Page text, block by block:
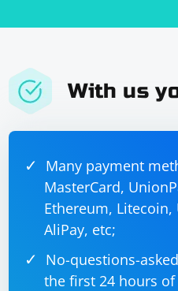
With us
Many payment
MasterCard,
Ethereum, Litecoin,
AliPay, etc;
No-questions-
the first 24 hours